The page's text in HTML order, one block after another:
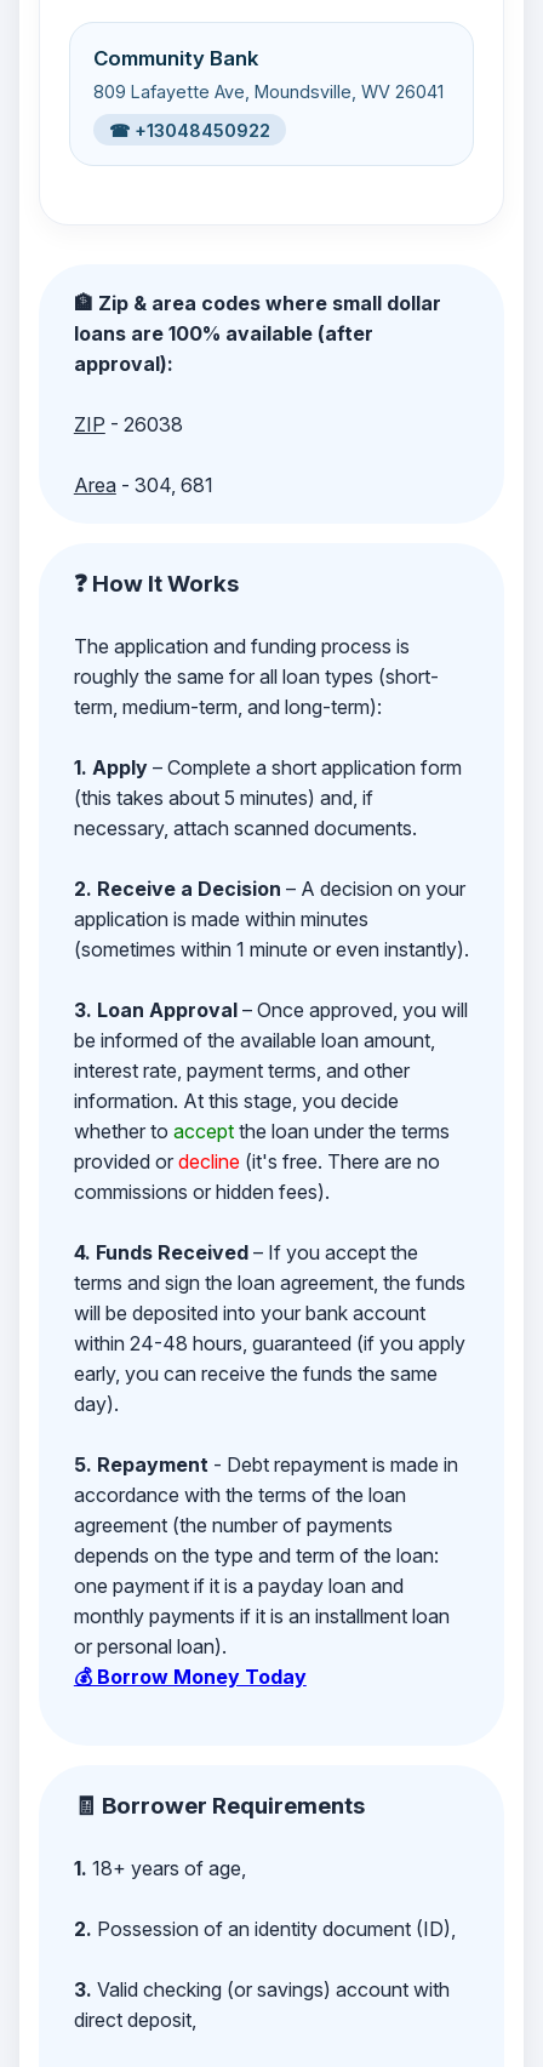
Community Bank
809 Lafayette Ave, Moundsville, WV 26041
☎ +13048450922
🏦 Zip & area codes where small dollar
loans are 100% available (after
approval):
ZIP - 26038
Area- 304, 681
❓ How It Works
The application and funding process is
roughly the same for all loan types (short-
term, medium-term, and long-term):
1. Apply– Complete a short application form
(this takes about 5 minutes) and, if
necessary, attach scanned documents.
2. Receive a Decision – A decision on your
application is made within minutes
(sometimes within 1 minute or even instantly).
3. Loan Approval– Once approved, you will
be informed of the available loan amount,
interest rate, payment terms, and other
information. At this stage, you decide
whether to acceptthe loan under the terms
provided or decline(it's free. There are no
commissions or hidden fees).
4. Funds Received– If you accept the
terms and sign the loan agreement, the funds
will be deposited into your bank account
within 24-48 hours, guaranteed (if you apply
early, you can receive the funds the same
day).
5. Repayment - Debt repayment is made in
accordance with the terms of the loan
agreement (the number of payments
depends on the type and term of the loan:
one payment if it is a payday loan and
monthly payments if it is an installment loan
or personal loan).
💰 Borrow Money Today
🧾 Borrower Requirements
1. 18+ years of age,
2. Possession of an identity document (ID),
3. Valid checking (or savings) account with
direct deposit,